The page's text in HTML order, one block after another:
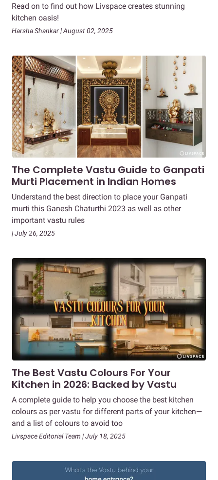
Read on to find out how Livspace creates stunning
kitchen oasis!
Harsha Shankar | August 02, 2025
The Complete Vastu Guide to Ganpati
Murti Placement in Indian Homes
Understand the best direction to place your Ganpati
murti this Ganesh Chaturthi 2023 as well as other
important vastu rules
| July 26, 2025
The Best Vastu Colours For Your
Kitchen in 2026: Backed by Vastu
A complete guide to help you choose the best kitchen
colours as per vastu for different parts of your kitchen—
and a list of colours to avoid too
Livspace Editorial Team | July 18, 2025